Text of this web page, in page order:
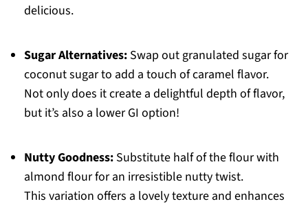
delicious.
Sugar Alternatives:Swap out granulated sugar for
coconut sugar to add a touch of caramel flavor.
Not only does it create a delightful depth of flavor,
but it’s also a lower GI option!
Nutty Goodness:Substitute half of the flour with
almond flour for an irresistible nutty twist.
This variation offers a lovely texture and enhances